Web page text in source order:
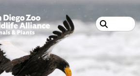
Search